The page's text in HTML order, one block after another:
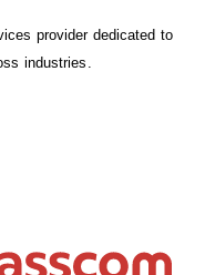
provider dedicated to
industries.